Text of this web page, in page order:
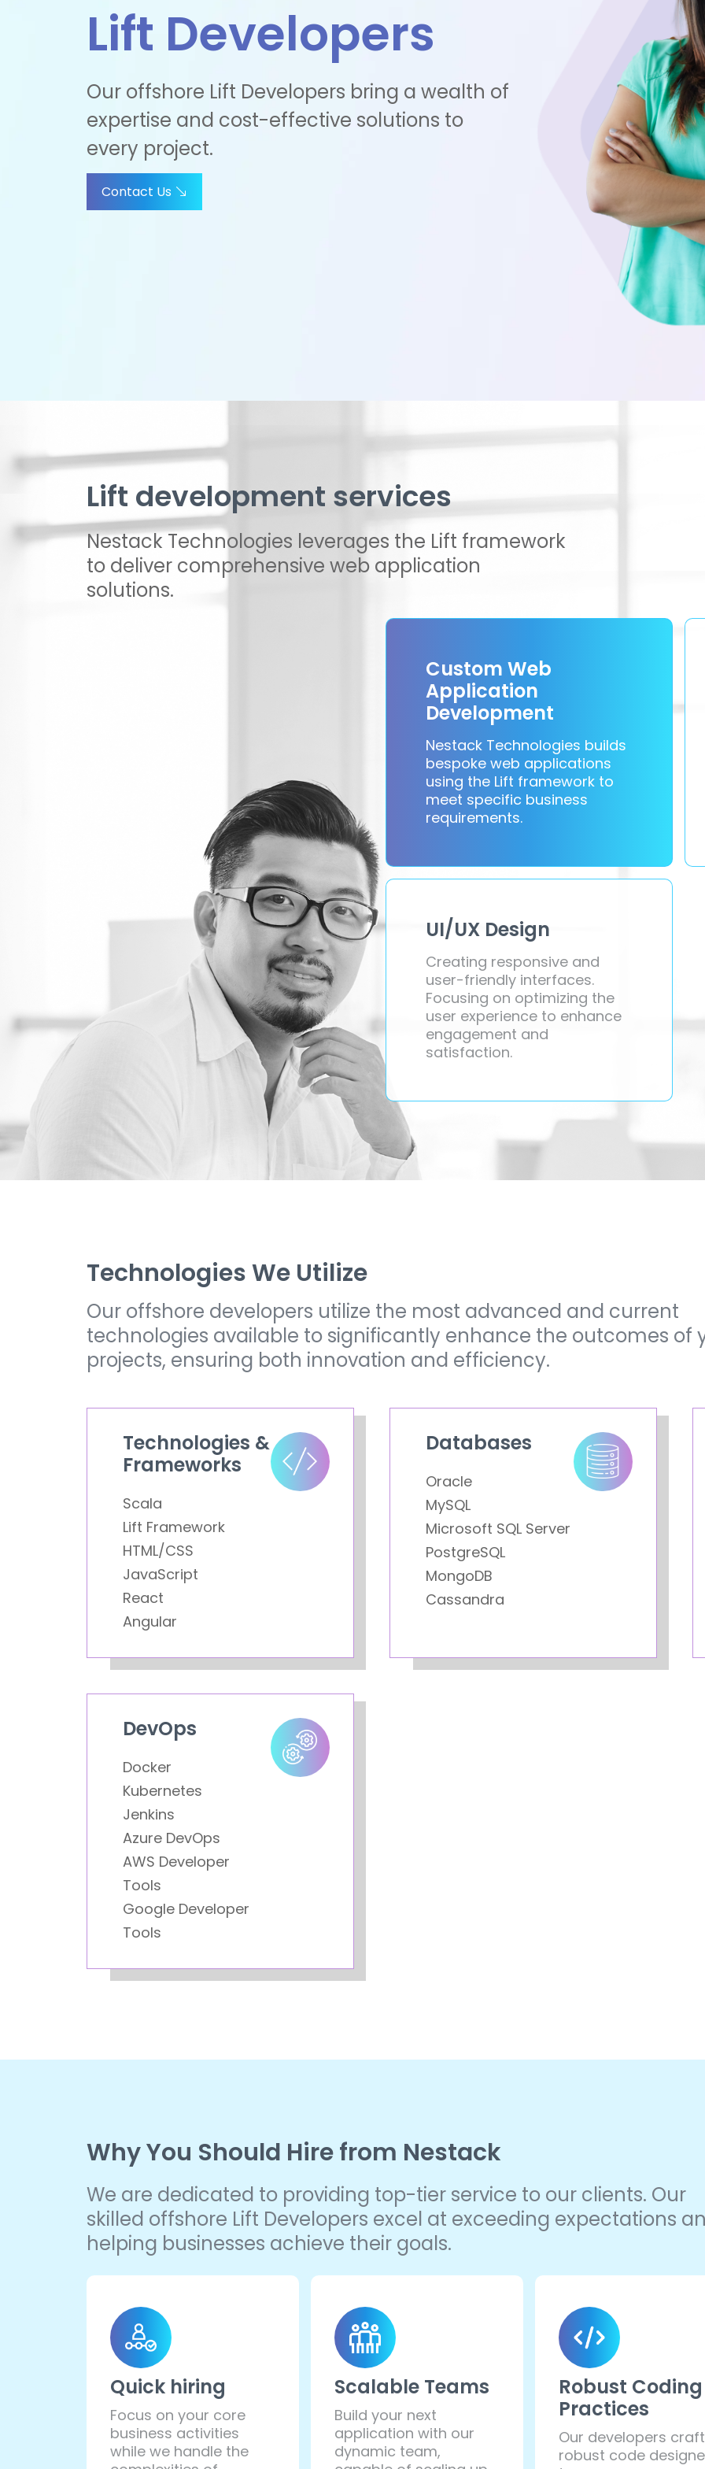
Lift Developers
Our offshore Lift Developers bring a wealth of
expertise and cost-effective solutions to
every project.
Contact Us
Lift development services
Nestack Technologies leverages the Lift framework
to deliver comprehensive web application
solutions.
Custom Web
Application
Development
Nestack Technologies builds
bespoke web applications
using the Lift framework to
meet specific business
requirements.
UI/UX Design
Creating responsive and
user-friendly interfaces.
Focusing on optimizing the
user experience to enhance
engagement and
satisfaction.
Technologies We Utilize
Our offshore developers utilize the most advanced and current
technologies available to significantly enhance the outcomes of
projects, ensuring both innovation and efficiency.
Technologies &
Frameworks
Scala
Lift Framework
HTML/CSS
JavaScript
React
Angular
Databases
Oracle
MySQL
Microsoft SQL Server
PostgreSQL
MongoDB
Cassandra
DevOps
Docker
Kubernetes
Jenkins
Azure DevOps
AWS Developer
Tools
Google Developer
Tools
Why You Should Hire from Nestack
We are dedicated to providing top-tier service to our clients. Our
skilled offshore Lift Developers excel at exceeding expectations
helping businesses achieve their goals.
Quick hiring
Focus on your core
business activities
while we handle the
Scalable Teams
Build your next
application with our
dynamic team,
Robust Coding
Practices
Our developers craft
robust code